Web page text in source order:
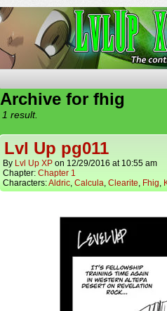
Archive for fhig
1 result.
Lvl Up pg011
By Lvl Up XP on 12/29/2016 at 10:55 am
Chapter: Chapter 1
Characters:Aldric, Calcula, Clearite, Fhig,